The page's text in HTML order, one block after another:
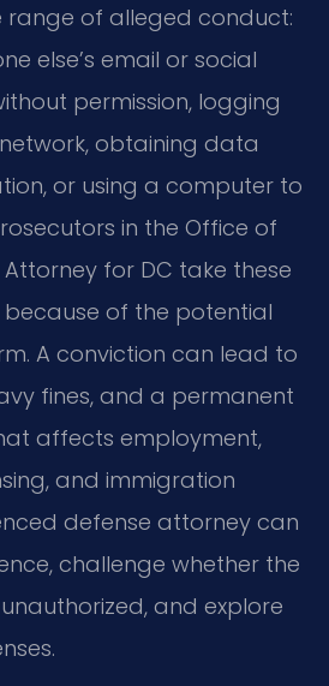
range of alleged conduct:
else’s email or social
permission, logging
obtaining data
or using a computer to
in the Office of
for DC take these
of the potential
A conviction can lead to
fines, and a permanent
affects employment,
and immigration
defense attorney can
challenge whether the
and explore